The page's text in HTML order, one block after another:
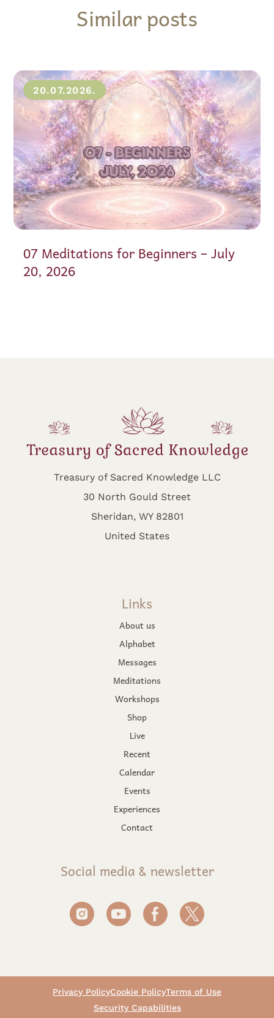
Similar posts
20.07.2026.
07 Meditations for Beginners – July
20, 2026
Treasury of Sacred Knowledge LLC
30 North Gould Street
Sheridan, WY 82801
United States
Links
About us
Alphabet
Messages
Meditations
Workshops
Shop
Live
Recent
Calendar
Events
Experiences
Contact
Social media & newsletter
Privacy PolicyCookie PolicyTerms of Use
Security Capabilities